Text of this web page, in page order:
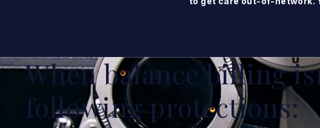
When balance billing
following protections: